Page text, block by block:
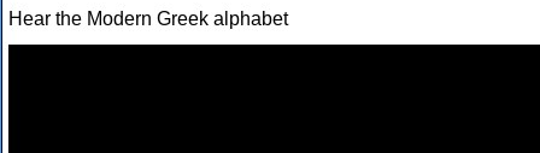
Hear the Modern Greek alphabet